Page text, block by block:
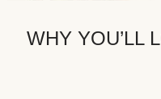
WHY YOU’LL